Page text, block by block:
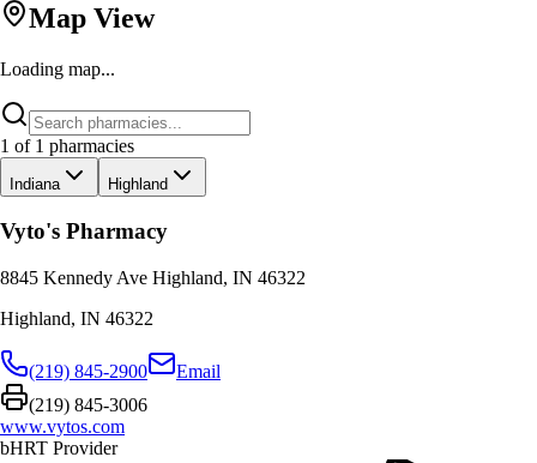
Map View
Loading map...
1 of 1 pharmacies
Indiana Highland
Vyto's Pharmacy
8845 Kennedy Ave Highland, IN 46322
Highland, IN 46322
(219) 845-2900
Email
(219) 845-3006
www.vytos.com
bHRT Provider